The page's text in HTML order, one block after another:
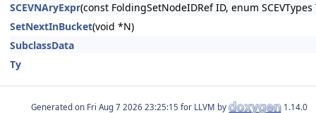
SCEVNAryExpr(const FoldingSetNodeIDRef ID, enum
SetNextInBucket(void *N)
SubclassData
Ty
Generated on for LLVM by 1.14.0